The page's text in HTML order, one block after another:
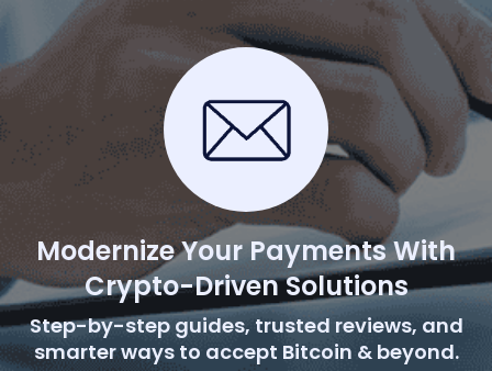
Modernize Your Payments With
Crypto-Driven Solutions
Step-by-step guides, trusted reviews, and
smarter ways to accept Bitcoin & beyond.